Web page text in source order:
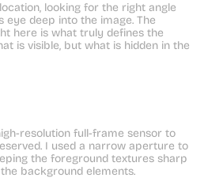
looking for the right angle
eye deep into the image. The
here is what truly defines the
is visible, but what is hidden in the
resolution full-frame sensor to
I used a narrow aperture to
the foreground textures sharp
background elements.